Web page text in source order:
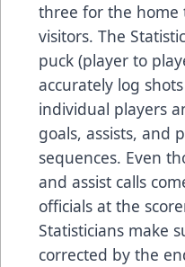
three for the
visitors. The
puck (player to
accurately log
individual players
goals, assists, and
sequences. Even
and assist calls
officials at the
Statisticians make
corrected by the